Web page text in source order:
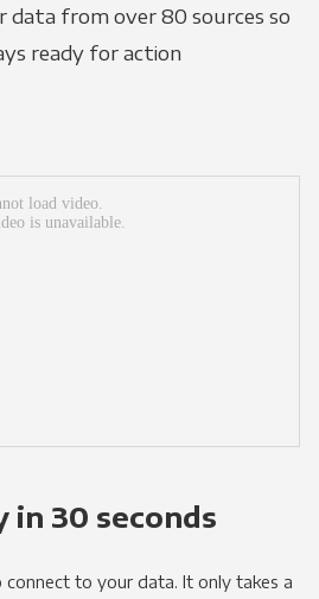
data from over 80 sources so
ready for action
in 30 seconds
to your data. It only takes a